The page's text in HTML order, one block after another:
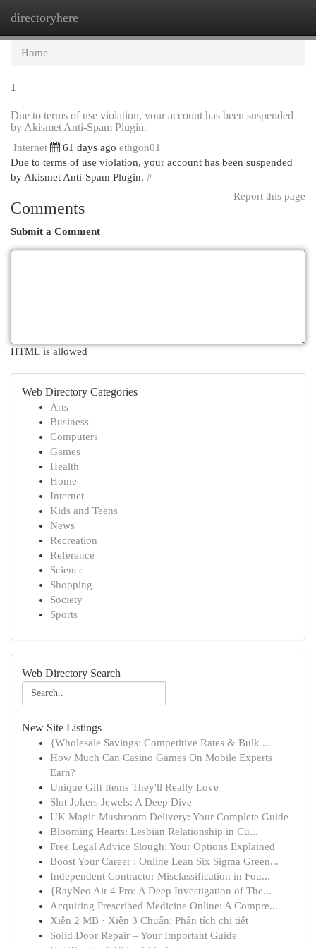
directoryhere
Home
1
Due to terms of use violation, your account has been suspended
by Akismet Anti-Spam Plugin.
Internet 61 days ago ethgon01
Due to terms of use violation, your account has been suspended
by Akismet Anti-Spam Plugin. #
Report this page
Comments
Submit a Comment
HTML is allowed
Web Directory Categories
Arts
Business
Computers
Games
Health
Home
Internet
Kids and Teens
News
Recreation
Reference
Science
Shopping
Society
Sports
Web Directory Search
New Site Listings
{Wholesale Savings: Competitive Rates & Bulk ...
How Much Can Casino Games On Mobile Experts
Earn?
Unique Gift Items They'll Really Love
Slot Jokers Jewels: A Deep Dive
UK Magic Mushroom Delivery: Your Complete Guide
Blooming Hearts: Lesbian Relationship in Cu...
Free Legal Advice Slough: Your Options Explained
Boost Your Career : Online Lean Six Sigma Green...
Independent Contractor Misclassification in Fou...
{RayNeo Air 4 Pro: A Deep Investigation of The...
Acquiring Prescribed Medicine Online: A Compre...
Xiên 2 MB · Xiên 3 Chuẩn: Phân tích chi tiết
Solid Door Repair – Your Important Guide